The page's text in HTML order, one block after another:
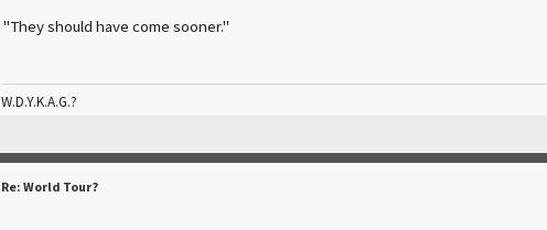
"They should have come sooner."
W.D.Y.K.A.G.?
Re: World Tour?